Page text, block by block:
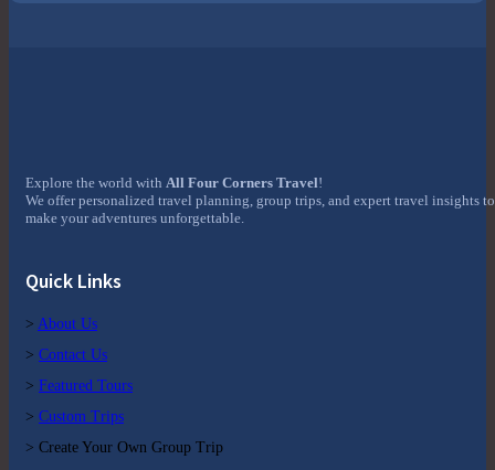
Explore the world with All Four Corners Travel!
We offer personalized travel planning, group trips, and expert travel insights to
make your adventures unforgettable.
Quick Links
> About Us
> Contact Us
> Featured Tours
> Custom Trips
> Create Your Own Group Trip